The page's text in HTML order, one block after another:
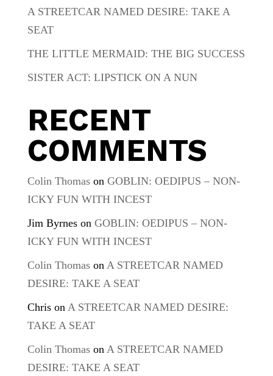
A STREETCAR NAMED DESIRE: TAKE A
SEAT
THE LITTLE MERMAID: THE BIG SUCCESS
SISTER ACT: LIPSTICK ON A NUN
RECENT
COMMENTS
Colin Thomason GOBLIN: OEDIPUS – NON-
ICKY FUN WITH INCEST
Jim Byrneson GOBLIN: OEDIPUS – NON-
ICKY FUN WITH INCEST
Colin Thomason A STREETCAR NAMED
DESIRE: TAKE A SEAT
Chrison A STREETCAR NAMED DESIRE:
TAKE A SEAT
Colin Thomason A STREETCAR NAMED
DESIRE: TAKE A SEAT